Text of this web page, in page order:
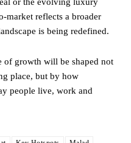
market reflects a broader
is being redefined.
of growth will be shaped not
place, but by how
people live, work and